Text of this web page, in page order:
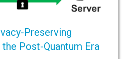
Preserving
Post-Quantum Era